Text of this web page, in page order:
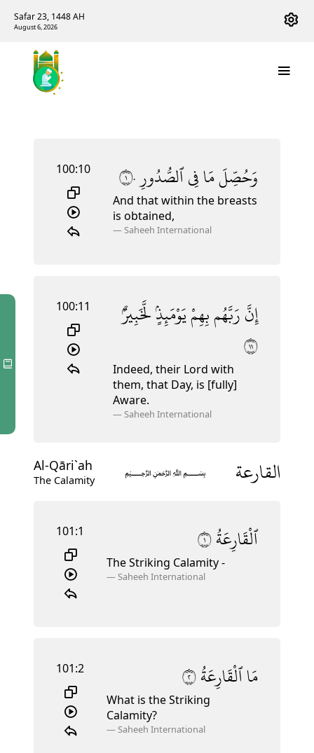
Safar 23, 1448 AH
August 6, 2026
100:10 وَحُصِّلَمَافِىٱلصُّدُورِ١٠
And that within the breasts
is obtained,
—Saheeh International
100:11 إِنَّرَبَّهُمبِهِمْيَوْمَئِذٍۢلَّخَبِيرٌۢ
١١
Indeed, their Lord with
them, that Day, is [fully]
Aware.
—Saheeh International
Al-Qāri`ah
The Calamity
﷽ القارعة
101:1 ٱلْقَارِعَةُ١
The Striking Calamity -
—Saheeh International
101:2 مَاٱلْقَارِعَةُ٢
What is the Striking
Calamity?
—Saheeh International